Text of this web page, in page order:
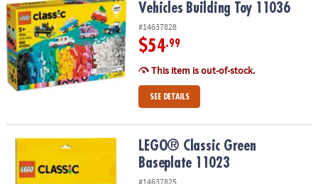
Vehicles Building Toy 11036
#14637828
$54.99
This item is out-of-stock.
SEE DETAILS
LEGO® Classic Green Baseplate 11023LEGO® Classic Green
Baseplate 11023
#14637825